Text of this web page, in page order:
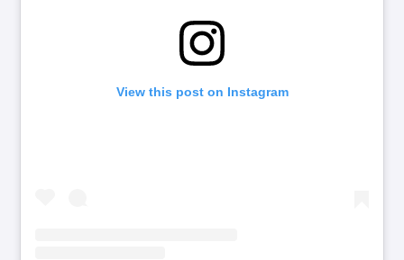
View this post on Instagram